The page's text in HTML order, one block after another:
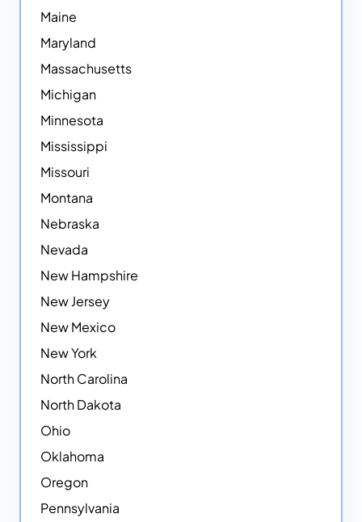
Maine
Maryland
Massachusetts
Michigan
Minnesota
Mississippi
Missouri
Montana
Nebraska
Nevada
New Hampshire
New Jersey
New Mexico
New York
North Carolina
North Dakota
Ohio
Oklahoma
Oregon
Pennsylvania